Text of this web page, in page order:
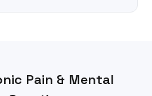
Pain & Mental